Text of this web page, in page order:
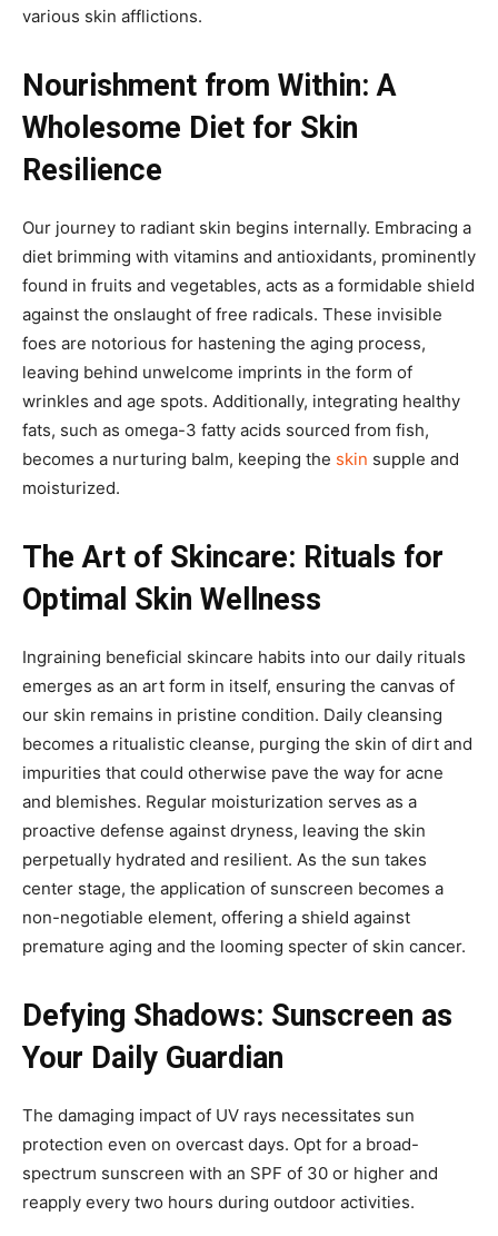
various skin afflictions.
Nourishment from Within: A
Wholesome Diet for Skin
Resilience
Our journey to radiant skin begins internally. Embracing a
diet brimming with vitamins and antioxidants, prominently
found in fruits and vegetables, acts as a formidable shield
against the onslaught of free radicals. These invisible
foes are notorious for hastening the aging process,
leaving behind unwelcome imprints in the form of
wrinkles and age spots. Additionally, integrating healthy
fats, such as omega-3 fatty acids sourced from fish,
becomes a nurturing balm, keeping the skin supple and
moisturized.
The Art of Skincare: Rituals for
Optimal Skin Wellness
Ingraining beneficial skincare habits into our daily rituals
emerges as an art form in itself, ensuring the canvas of
our skin remains in pristine condition. Daily cleansing
becomes a ritualistic cleanse, purging the skin of dirt and
impurities that could otherwise pave the way for acne
and blemishes. Regular moisturization serves as a
proactive defense against dryness, leaving the skin
perpetually hydrated and resilient. As the sun takes
center stage, the application of sunscreen becomes a
non-negotiable element, offering a shield against
premature aging and the looming specter of skin cancer.
Defying Shadows: Sunscreen as
Your Daily Guardian
The damaging impact of UV rays necessitates sun
protection even on overcast days. Opt for a broad-
spectrum sunscreen with an SPF of 30 or higher and
reapply every two hours during outdoor activities.